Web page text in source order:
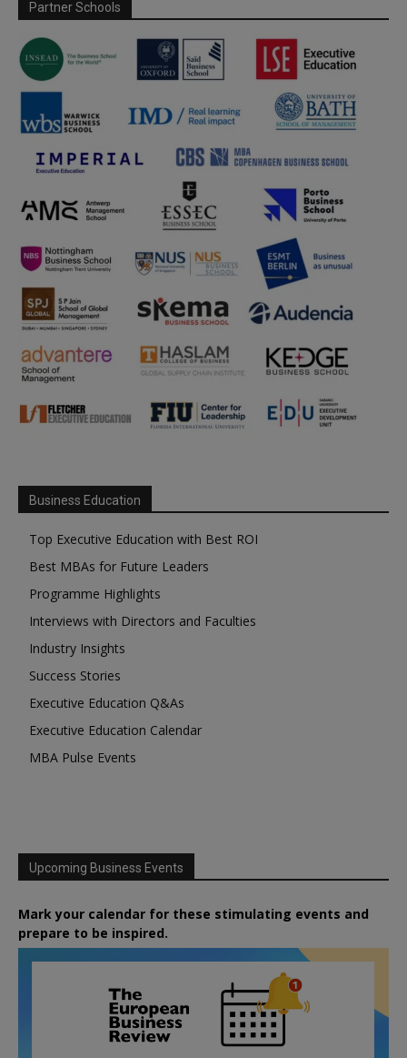
Partner Schools
Business Education
Top Executive Education with Best ROI
Best MBAs for Future Leaders
Programme Highlights
Interviews with Directors and Faculties
Industry Insights
Success Stories
Executive Education Q&As
Executive Education Calendar
MBA Pulse Events
Upcoming Business Events
Mark your calendar for these stimulating events and
prepare to be inspired.